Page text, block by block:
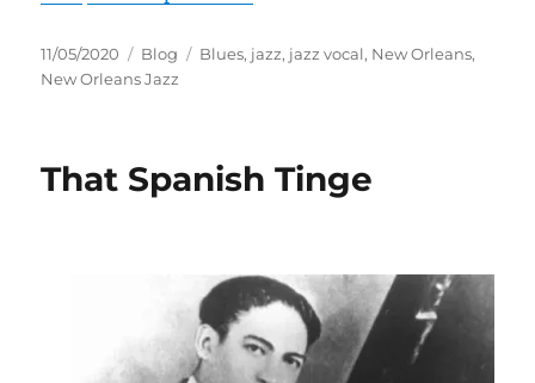
Posted
on
11/05/2020 Categories
Blog Tags
Blues, jazz, jazz vocal, New Orleans,
New Orleans Jazz
That Spanish Tinge